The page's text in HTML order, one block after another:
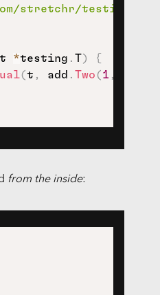
stretchr/testify/
t *testing . T)
{
(t , add . Two(1 ,
from the inside: